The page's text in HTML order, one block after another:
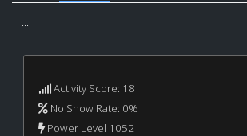
...
Activity Score: 18
No Show Rate: 0%
Power Level 1052